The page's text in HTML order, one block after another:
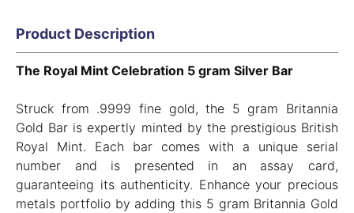
Product Description
The Royal Mint Celebration 5 gram Silver Bar
Struck from .9999 fine gold, the 5 gram Britannia
Gold Bar is expertly minted by the prestigious British
Royal Mint. Each bar comes with a unique serial
number and is presented in an assay card,
guaranteeing its authenticity. Enhance your precious
metals portfolio by adding this 5 gram Britannia Gold